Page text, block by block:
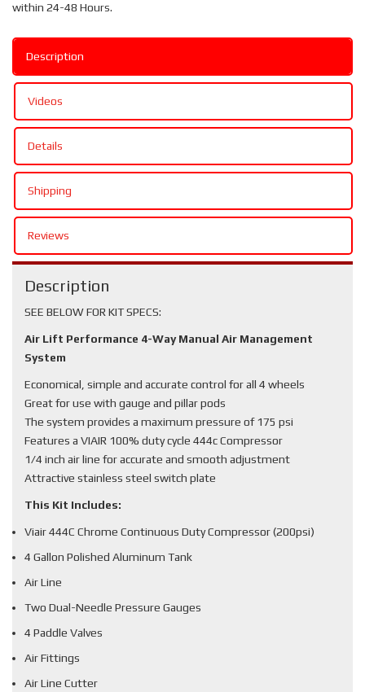
within 24-48 Hours.
Description
Videos
Details
Shipping
Reviews
Description
SEE BELOW FOR KIT SPECS:
Air Lift Performance 4-Way Manual Air Management
System
Economical, simple and accurate control for all 4 wheels
Great for use with gauge and pillar pods
The system provides a maximum pressure of 175 psi
Features a VIAIR 100% duty cycle 444c Compressor
1/4 inch air line for accurate and smooth adjustment
Attractive stainless steel switch plate
This Kit Includes:
Viair 444C Chrome Continuous Duty Compressor (200psi)
4 Gallon Polished Aluminum Tank
Air Line
Two Dual-Needle Pressure Gauges
4 Paddle Valves
Air Fittings
Air Line Cutter